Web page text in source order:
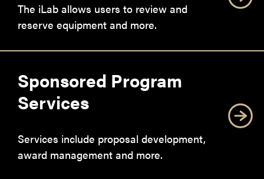
The iLab allows users to review and
reserve equipment and more.
Sponsored Program
Services
Services include proposal development,
award management and more.